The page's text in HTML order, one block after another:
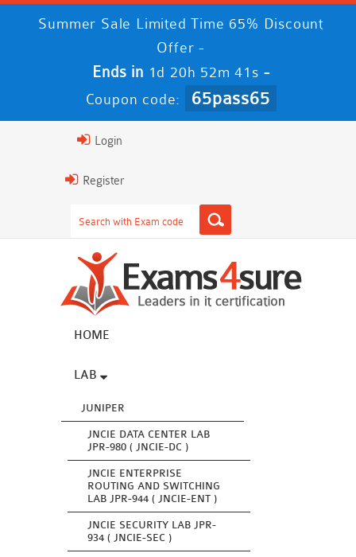
Summer Sale Limited Time 65% Discount
Offer -
Ends in 1d 20h 52m 41s -
Coupon code: 65pass65
Login
Register
HOME
LAB
JUNIPER
JNCIE DATA CENTER LAB
JPR-980 ( JNCIE-DC )
JNCIE ENTERPRISE
ROUTING AND SWITCHING
LAB JPR-944 ( JNCIE-ENT )
JNCIE SECURITY LAB JPR-
934 ( JNCIE-SEC )